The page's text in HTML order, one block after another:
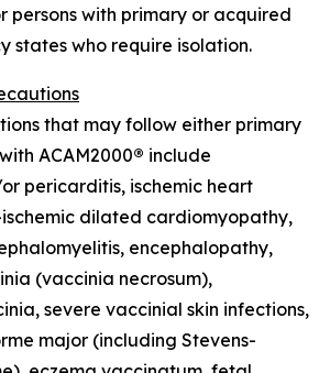
persons with primary or acquired
states who require isolation.
that may follow either primary
ACAM2000® include
pericarditis, ischemic heart
dilated cardiomyopathy,
encephalopathy,
(vaccinia necrosum),
severe vaccinial skin infections,
major (including Stevens-